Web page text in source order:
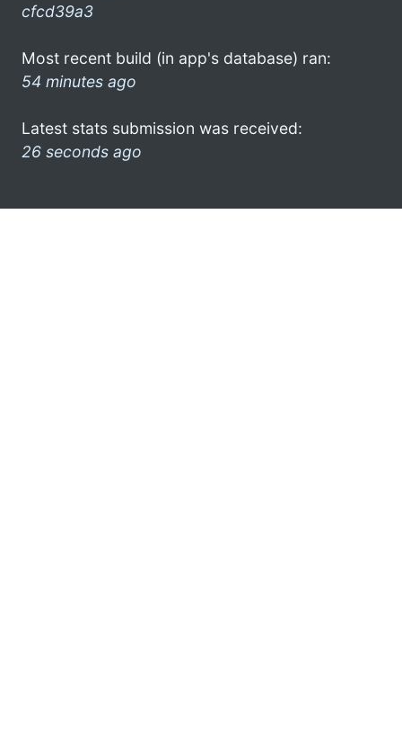
cfcd39a3
Most recent build (in app's database) ran:
54 minutes ago
Latest stats submission was received:
26 seconds ago